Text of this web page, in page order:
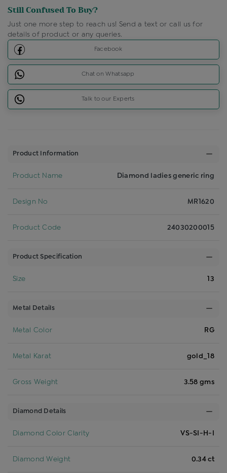
Still Confused To Buy?
Just one more step to reach us! Send a text or call us for
details of product or any queries.
Facebook
Chat on Whatsapp
Talk to our Experts
Product Information
Product Name Diamond ladies generic ring
Design No MR1620
Product Code 24030200015
Product Specification
Size 13
Metal Details
Metal Color RG
Metal Karat gold_18
Gross Weight 3.58 gms
Diamond Details
Diamond Color Clarity VS-SI-H-I
Diamond Weight 0.34 ct